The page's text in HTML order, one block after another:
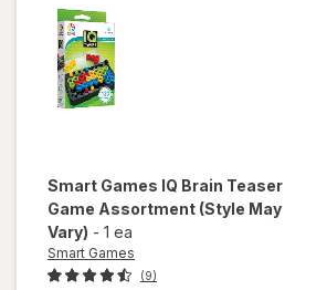
Smart Games IQ Brain Teaser
Game Assortment (Style May
Vary) - 1 ea
Smart Games
(9)